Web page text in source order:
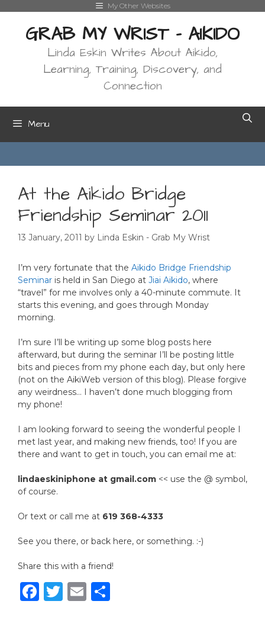
content
My Other Websites
GRAB MY WRIST - AIKIDO
Linda Eskin Writes About Aikido,
Learning, Training, Discovery, and
Connection
Menu
At the Aikido Bridge
Friendship Seminar 2011
13 January, 2011 by Linda Eskin - Grab My Wrist
I’m very fortunate that the Aikido Bridge Friendship
Seminar is held in San Diego at Jiai Aikido, where
“travel” for me involves only a 40-minute commute. It
starts this evening, and goes through Monday
morning.
I’m sure I’ll be writing up some blog posts here
afterward, but during the seminar I’ll be posting little
bits and pieces from my phone each day, but only here
(not on the AikiWeb version of this blog). Please forgive
any weirdness… I haven’t done much blogging from
my phone!
I am looking forward to seeing the wonderful people I
met last year, and making new friends, too! If you are
there and want to get in touch, you can email me at:
lindaeskiniphone at gmail.com << use the @ symbol,
of course.
Or text or call me at 619 368-4333
See you there, or back here, or something. :-)
Share this with a friend!
F
T
E